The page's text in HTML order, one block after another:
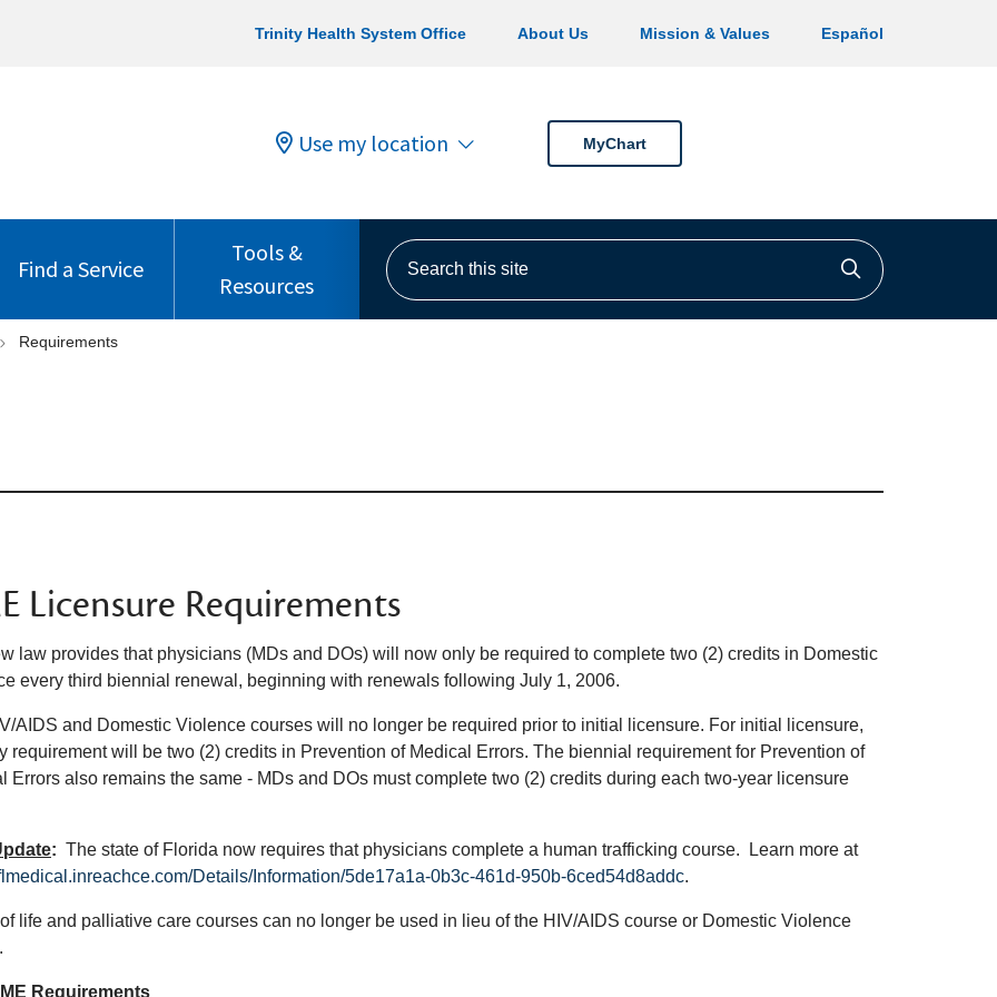
Trinity Health System Office About Us Mission & Values Español
Use my location MyChart
Find a Service
Tools &
Resources
Search this site
Click to
Requirements
Licensure Requirements
law provides that physicians (MDs and DOs) will now only be required to complete two (2) credits in Domestic
every third biennial renewal, beginning with renewals following July 1, 2006.
AIDS and Domestic Violence courses will no longer be required prior to initial licensure. For initial licensure,
requirement will be two (2) credits in Prevention of Medical Errors. The biennial requirement for Prevention of
Errors also remains the same - MDs and DOs must complete two (2) credits during each two-year licensure
: The state of Florida now requires that physicians complete a human trafficking course. Learn more at
Details/Information/5de17a1a-0b3c-461d-950b-6ced54d8addc.
life and palliative care courses can no longer be used in lieu of the HIV/AIDS course or Domestic Violence
Requirements